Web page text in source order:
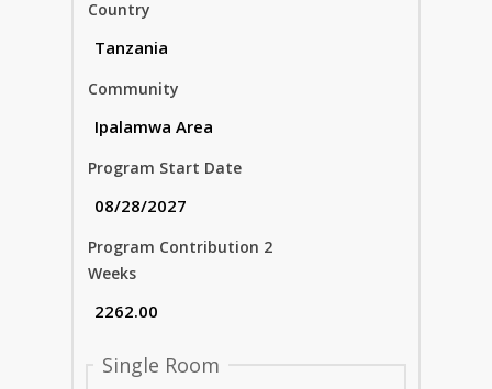
Country
Community
Program Start Date
Program Contribution 2
Weeks
Single Room